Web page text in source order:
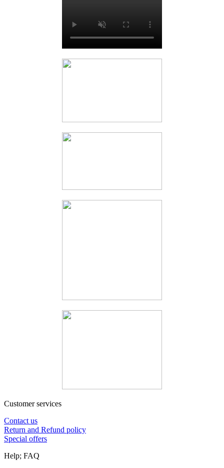
Customer services
Contact us
Return and Refund policy
Special offers
Help; FAQ